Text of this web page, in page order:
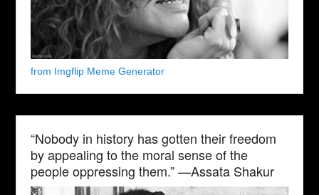
from Imgflip Meme Generator
“Nobody in history has gotten their freedom
by appealing to the moral sense of the
people oppressing them.” —Assata Shakur